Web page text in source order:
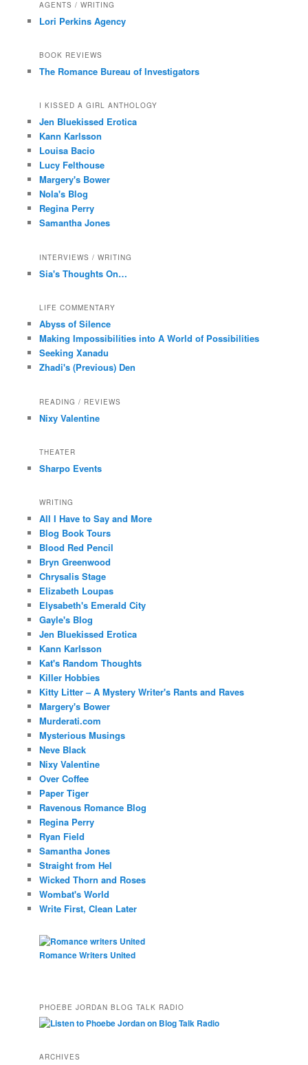
AGENTS / WRITING
Lori Perkins Agency
BOOK REVIEWS
The Romance Bureau of Investigators
I KISSED A GIRL ANTHOLOGY
Jen Bluekissed Erotica
Kann Karlsson
Louisa Bacio
Lucy Felthouse
Margery's Bower
Nola's Blog
Regina Perry
Samantha Jones
INTERVIEWS / WRITING
Sia's Thoughts On…
LIFE COMMENTARY
Abyss of Silence
Making Impossibilities into A World of Possibilities
Seeking Xanadu
Zhadi's (Previous) Den
READING / REVIEWS
Nixy Valentine
THEATER
Sharpo Events
WRITING
All I Have to Say and More
Blog Book Tours
Blood Red Pencil
Bryn Greenwood
Chrysalis Stage
Elizabeth Loupas
Elysabeth's Emerald City
Gayle's Blog
Jen Bluekissed Erotica
Kann Karlsson
Kat's Random Thoughts
Killer Hobbies
Kitty Litter – A Mystery Writer's Rants and Raves
Margery's Bower
Murderati.com
Mysterious Musings
Neve Black
Nixy Valentine
Over Coffee
Paper Tiger
Ravenous Romance Blog
Regina Perry
Ryan Field
Samantha Jones
Straight from Hel
Wicked Thorn and Roses
Wombat's World
Write First, Clean Later
Romance Writers United
PHOEBE JORDAN BLOG TALK RADIO
ARCHIVES